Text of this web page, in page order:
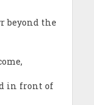
beyond the
in front of